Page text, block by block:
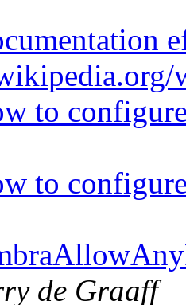
to
to
de Graaff